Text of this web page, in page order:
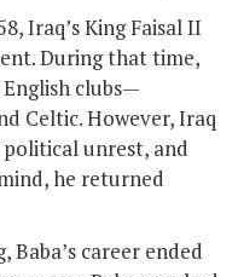
Iraq’s King Faisal II
During that time,
clubs—
Celtic. However, Iraq
political unrest, and
he returned
career ended